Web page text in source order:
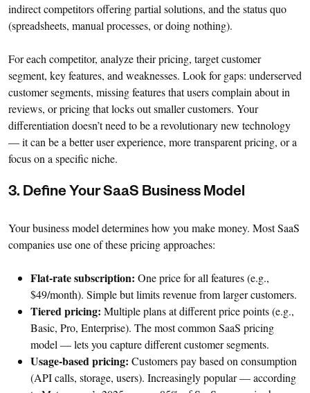
indirect competitors offering partial solutions, and the status quo
(spreadsheets, manual processes, or doing nothing).
For each competitor, analyze their pricing, target customer
segment, key features, and weaknesses. Look for gaps: underserved
customer segments, missing features that users complain about in
reviews, or pricing that locks out smaller customers. Your
differentiation doesn’t need to be a revolutionary new technology
— it can be a better user experience, more transparent pricing, or a
focus on a specific niche.
3. Define Your SaaS Business Model
Your business model determines how you make money. Most SaaS
companies use one of these pricing approaches:
Flat-rate subscription: One price for all features (e.g.,
$49/month). Simple but limits revenue from larger customers.
Tiered pricing: Multiple plans at different price points (e.g.,
Basic, Pro, Enterprise). The most common SaaS pricing
model — lets you capture different customer segments.
Usage-based pricing: Customers pay based on consumption
(API calls, storage, users). Increasingly popular — according